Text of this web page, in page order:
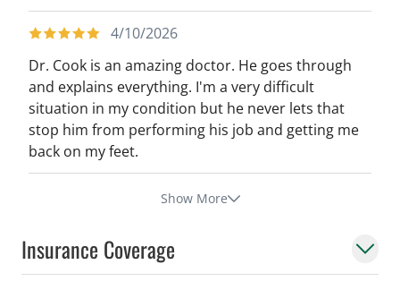
4/10/2026
Dr. Cook is an amazing doctor. He goes through
and explains everything. I'm a very difficult
situation in my condition but he never lets that
stop him from performing his job and getting me
back on my feet.
Show More
Insurance Coverage